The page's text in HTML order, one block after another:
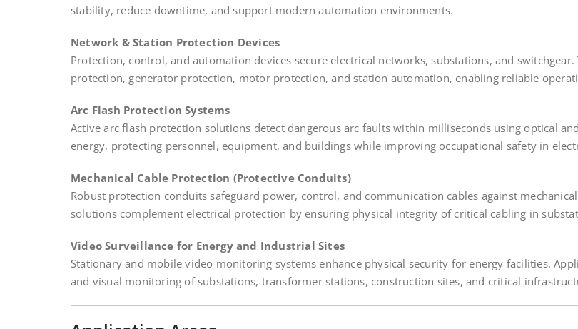
stability, reduce downtime, and support modern automation environments.
Network & Station Protection Devices
Protection, control, and automation devices secure electrical networks, substations, and
protection, generator protection, motor protection, and station automation, enabling reliable
Arc Flash Protection Systems
Active arc flash protection solutions detect dangerous arc faults within milliseconds using optical
energy, protecting personnel, equipment, and buildings while improving occupational safety in
Mechanical Cable Protection (Protective Conduits)
Robust protection conduits safeguard power, control, and communication cables against
solutions complement electrical protection by ensuring physical integrity of critical cabling in
Video Surveillance for Energy and Industrial Sites
Stationary and mobile video monitoring systems enhance physical security for energy facilities.
and visual monitoring of substations, transformer stations, construction sites, and critical